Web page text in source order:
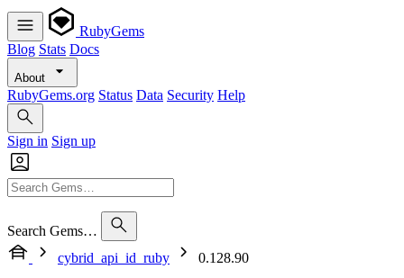
RubyGems
Blog Stats Docs
About
RubyGems.org Status Data Security Help
Sign in Sign up
Search Gems…
cybrid_api_id_ruby
0.128.90